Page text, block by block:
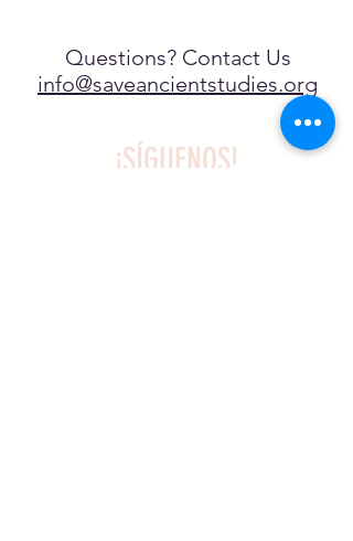
Questions? Contact Us
info@saveancientstudies.org
¡SÍGUENOS!